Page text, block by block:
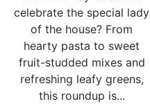
celebrate the special lady
of the house? From
hearty pasta to sweet
fruit-studded mixes and
refreshing leafy greens,
this roundup is...